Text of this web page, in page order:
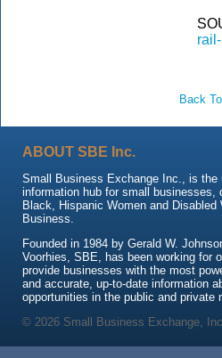
Back
ABOUT SBE Inc.
Small Business Exchange Inc., is the
information hub for small businesses,
Black, Hispanic Women and Disabled
Business.
Founded in 1984 by Gerald W.
Voorhies, SBE, has been working for
provide businesses with the most
and accurate, up-to-date information
opportunities in the public and private
© 2026 Small Business Exchange,